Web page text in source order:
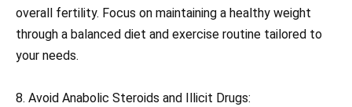
overall fertility. Focus on maintaining a healthy weight
through a balanced diet and exercise routine tailored to
your needs.
8. Avoid Anabolic Steroids and Illicit Drugs: